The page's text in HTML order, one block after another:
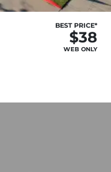
BEST PRICE*
$38
WEB ONLY